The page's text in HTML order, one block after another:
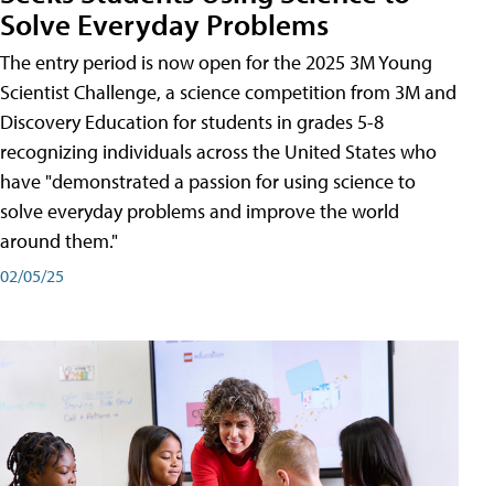
Solve Everyday Problems
The entry period is now open for the 2025 3M Young
Scientist Challenge, a science competition from 3M and
Discovery Education for students in grades 5-8
recognizing individuals across the United States who
have "demonstrated a passion for using science to
solve everyday problems and improve the world
around them."
02/05/25